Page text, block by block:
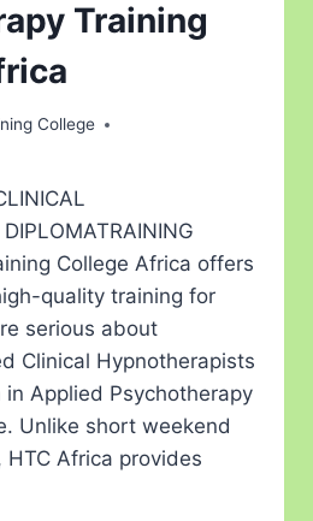
Training
College
College Africa offers
quality training for
serious about
Clinical Hypnotherapists
Applied Psychotherapy
Unlike short weekend
Africa provides